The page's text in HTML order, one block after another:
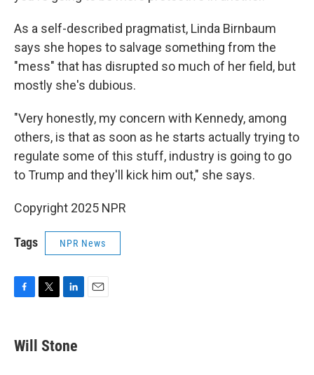
As a self-described pragmatist, Linda Birnbaum
says she hopes to salvage something from the
"mess" that has disrupted so much of her field, but
mostly she's dubious.
"Very honestly, my concern with Kennedy, among
others, is that as soon as he starts actually trying to
regulate some of this stuff, industry is going to go
to Trump and they'll kick him out," she says.
Copyright 2025 NPR
Tags NPR News
e
b
t
k
e
Will Stone